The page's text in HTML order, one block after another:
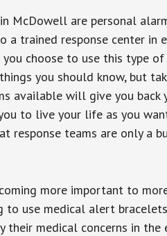
McDowell are personal
a trained response center in
you choose to use this type of
you should know, but
available will give you back
to live your life as you
response teams are only a
more important to
to use medical alert
their medical concerns in the